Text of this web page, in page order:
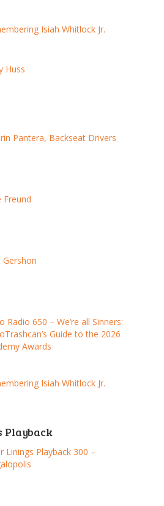
Isiah Whitlock Jr.
Huss
Pantera, Backseat Drivers
Freund
Gershon
Radio 650 – We’re all Sinners:
Guide to the 2026
Awards
Isiah Whitlock Jr.
Playback
Linings Playback 300 –